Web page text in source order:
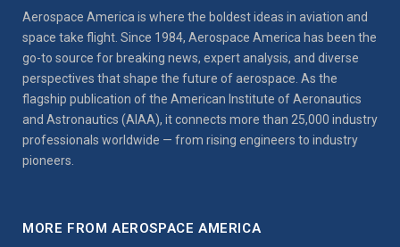
Aerospace America is where the boldest ideas in aviation and
space take flight. Since 1984, Aerospace America has been the
go-to source for breaking news, expert analysis, and diverse
perspectives that shape the future of aerospace. As the
flagship publication of the American Institute of Aeronautics
and Astronautics (AIAA), it connects more than 25,000 industry
professionals worldwide — from rising engineers to industry
pioneers.
MORE FROM AEROSPACE AMERICA